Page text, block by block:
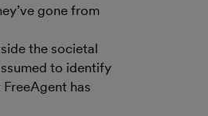
gone from
the societal
to identify
has